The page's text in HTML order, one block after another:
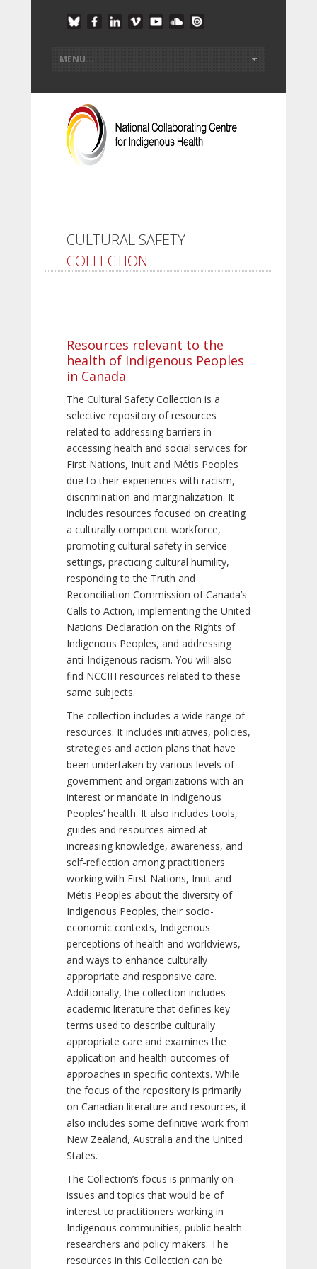
CULTURAL SAFETY
COLLECTION
Resources relevant to the
health of Indigenous Peoples
in Canada
The Cultural Safety Collection is a
selective repository of resources
related to addressing barriers in
accessing health and social services for
First Nations, Inuit and Métis Peoples
due to their experiences with racism,
discrimination and marginalization. It
includes resources focused on creating
a culturally competent workforce,
promoting cultural safety in service
settings, practicing cultural humility,
responding to the Truth and
Reconciliation Commission of Canada’s
Calls to Action, implementing the United
Nations Declaration on the Rights of
Indigenous Peoples, and addressing
anti-Indigenous racism. You will also
find NCCIH resources related to these
same subjects.
The collection includes a wide range of
resources. It includes initiatives, policies,
strategies and action plans that have
been undertaken by various levels of
government and organizations with an
interest or mandate in Indigenous
Peoples’ health. It also includes tools,
guides and resources aimed at
increasing knowledge, awareness, and
self-reflection among practitioners
working with First Nations, Inuit and
Métis Peoples about the diversity of
Indigenous Peoples, their socio-
economic contexts, Indigenous
perceptions of health and worldviews,
and ways to enhance culturally
appropriate and responsive care.
Additionally, the collection includes
academic literature that defines key
terms used to describe culturally
appropriate care and examines the
application and health outcomes of
approaches in specific contexts. While
the focus of the repository is primarily
on Canadian literature and resources, it
also includes some definitive work from
New Zealand, Australia and the United
States.
The Collection’s focus is primarily on
issues and topics that would be of
interest to practitioners working in
Indigenous communities, public health
researchers and policy makers. The
resources in this Collection can be